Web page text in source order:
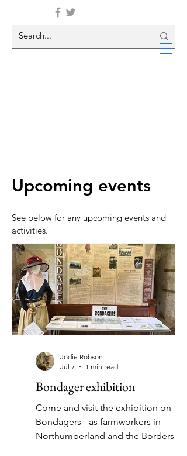
Upcoming events
See below for any upcoming events and
activities.
Bondager exhibition
Come and visit the exhibition on
Bondagers - as farmworkers in
Northumberland and the Borders
called - at Ford Forge Museum this
Jodie Robson
Jul 7
1 min read